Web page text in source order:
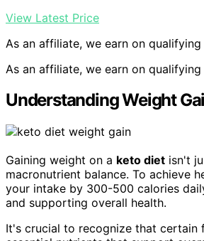
View Latest Price
As an affiliate, we earn on qualifying
As an affiliate, we earn on qualifying
Understanding Weight
Gaining weight on a keto diet isn't
macronutrient balance. To achieve
your intake by 300-500 calories
and supporting overall health.
It's crucial to recognize that certain